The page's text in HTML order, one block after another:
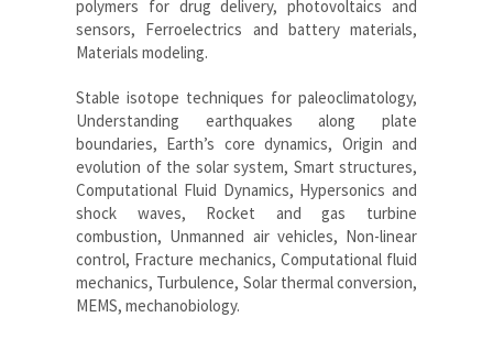
polymers for drug delivery, photovoltaics and
sensors, Ferroelectrics and battery materials,
Materials modeling.
Stable isotope techniques for paleoclimatology,
Understanding earthquakes along plate
boundaries, Earth’s core dynamics, Origin and
evolution of the solar system, Smart structures,
Computational Fluid Dynamics, Hypersonics and
shock waves, Rocket and gas turbine
combustion, Unmanned air vehicles, Non-linear
control, Fracture mechanics, Computational fluid
mechanics, Turbulence, Solar thermal conversion,
MEMS, mechanobiology.